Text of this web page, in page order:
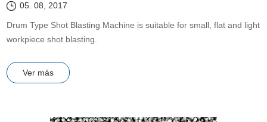
05. 08, 2017
Drum Type Shot Blasting Machine is suitable for small, flat and light
workpiece shot blasting.
Ver más